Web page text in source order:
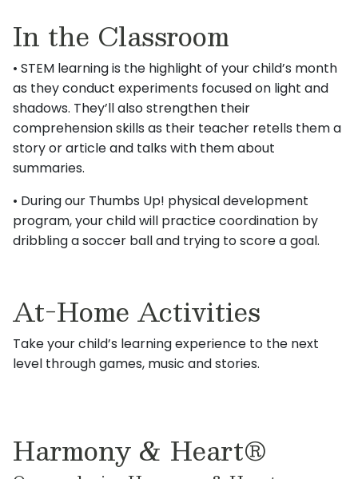
In the Classroom
• STEM learning is the highlight of your child’s month
as they conduct experiments focused on light and
shadows. They’ll also strengthen their
comprehension skills as their teacher retells them a
story or article and talks with them about
summaries.
• During our Thumbs Up! physical development
program, your child will practice coordination by
dribbling a soccer ball and trying to score a goal.
At-Home Activities
Take your child’s learning experience to the next
level through games, music and stories.
Harmony & Heart®